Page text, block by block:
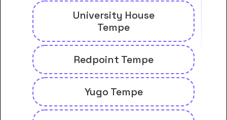
University House
Tempe
Redpoint Tempe
Yugo Tempe